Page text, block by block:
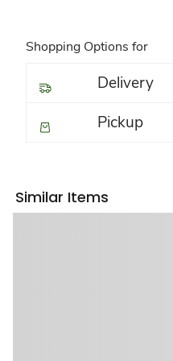
Shopping Options for
Delivery
Pickup
Similar Items